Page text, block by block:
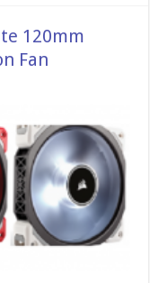
120mm
Fan